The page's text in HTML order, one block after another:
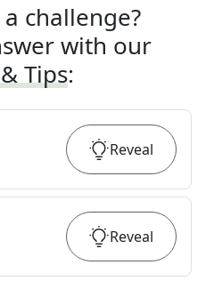
challenge?
with our
Tips:
Reveal
Reveal